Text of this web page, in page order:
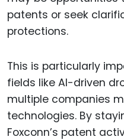
patents or seek
protections.
This is particularly
fields like AI-driven
multiple companies
technologies. By
Foxconn’s patent